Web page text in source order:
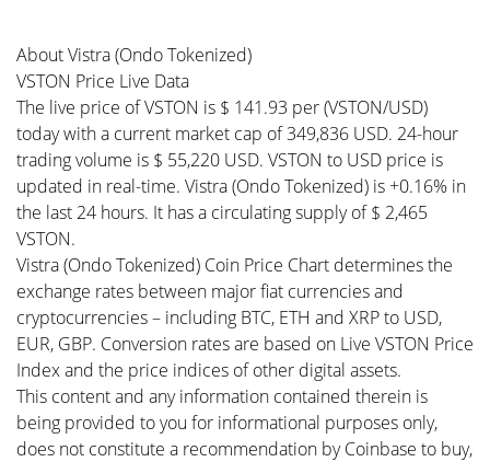
About Vistra (Ondo Tokenized)
VSTON Price Live Data
The live price of VSTON is $ 141.93 per (VSTON/USD)
today with a current market cap of 349,836 USD. 24-hour
trading volume is $ 55,220 USD. VSTON to USD price is
updated in real-time. Vistra (Ondo Tokenized) is +0.16% in
the last 24 hours. It has a circulating supply of $ 2,465
VSTON.
Vistra (Ondo Tokenized) Coin Price Chart determines the
exchange rates between major fiat currencies and
cryptocurrencies – including BTC, ETH and XRP to USD,
EUR, GBP. Conversion rates are based on Live VSTON Price
Index and the price indices of other digital assets.
This content and any information contained therein is
being provided to you for informational purposes only,
does not constitute a recommendation by Coinbase to buy,